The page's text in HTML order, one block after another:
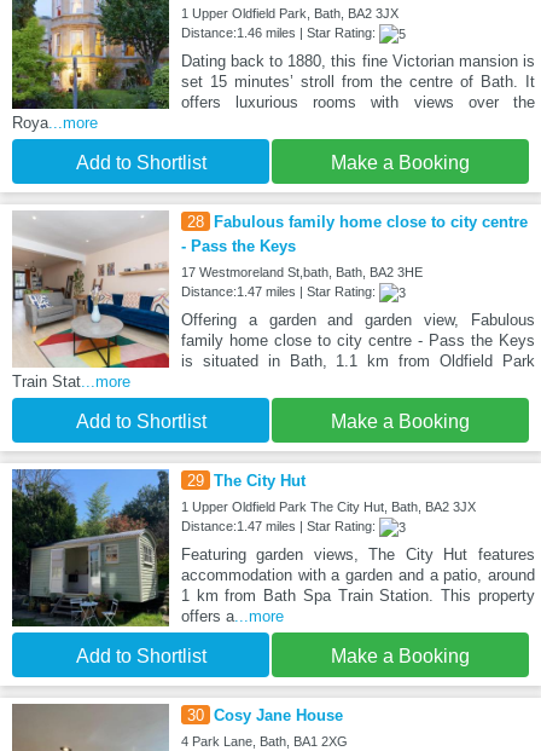
1 Upper Oldfield Park, Bath, BA2 3JX
Distance:1.46 miles | Star Rating:
Dating back to 1880, this fine Victorian mansion is
set 15 minutes’ stroll from the centre of Bath. It
offers luxurious rooms with views over the
Roya ...more
Add to Shortlist Make a Booking
28 Fabulous family home close to city centre
- Pass the Keys
17 Westmoreland St,bath, Bath, BA2 3HE
Distance:1.47 miles | Star Rating:
Offering a garden and garden view, Fabulous
family home close to city centre - Pass the Keys
is situated in Bath, 1.1 km from Oldfield Park
Train Stat ...more
Add to Shortlist Make a Booking
29 The City Hut
1 Upper Oldfield Park The City Hut, Bath, BA2 3JX
Distance:1.47 miles | Star Rating:
Featuring garden views, The City Hut features
accommodation with a garden and a patio, around
1 km from Bath Spa Train Station. This property
offers a...more
Add to Shortlist Make a Booking
30 Cosy Jane House
4 Park Lane, Bath, BA1 2XG